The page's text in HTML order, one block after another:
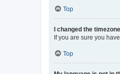
Top
I changed the
If you are sure you
Top